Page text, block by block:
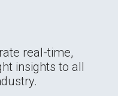
real-time,
insights to all